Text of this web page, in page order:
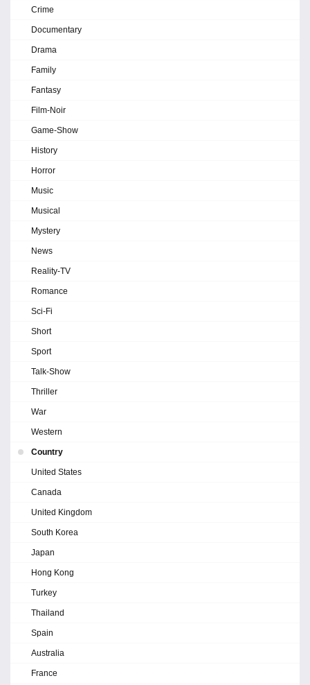
Crime
Documentary
Drama
Family
Fantasy
Film-Noir
Game-Show
History
Horror
Music
Musical
Mystery
News
Reality-TV
Romance
Sci-Fi
Short
Sport
Talk-Show
Thriller
War
Western
Country
United States
Canada
United Kingdom
South Korea
Japan
Hong Kong
Turkey
Thailand
Spain
Australia
France